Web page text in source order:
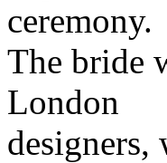
ceremony.
The bride
London